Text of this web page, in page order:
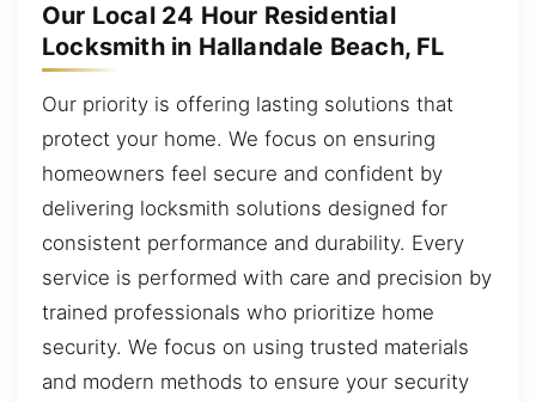
Our Local 24 Hour Residential
Locksmith in Hallandale Beach, FL
Our priority is offering lasting solutions that
protect your home. We focus on ensuring
homeowners feel secure and confident by
delivering locksmith solutions designed for
consistent performance and durability. Every
service is performed with care and precision by
trained professionals who prioritize home
security. We focus on using trusted materials
and modern methods to ensure your security